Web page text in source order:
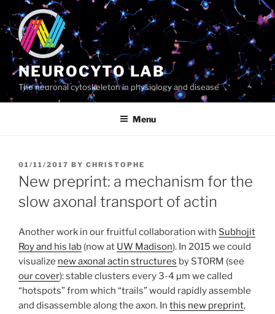
Skip
content
NEUROCYTO LAB
The neuronal cytoskeleton in physiology and disease
Menu
POSTED
ON
01/11/2017 BY CHRISTOPHE
New preprint: a mechanism for the
slow axonal transport of actin
Another work in our fruitful collaboration with Subhojit
Roy and his lab (now at UW Madison). In 2015 we could
visualize new axonal actin structures by STORM (see
our cover): stable clusters every 3-4 µm we called
“hotspots” from which “trails” would rapidly assemble
and disassemble along the axon. In this new preprint,